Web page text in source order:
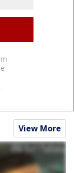
View More